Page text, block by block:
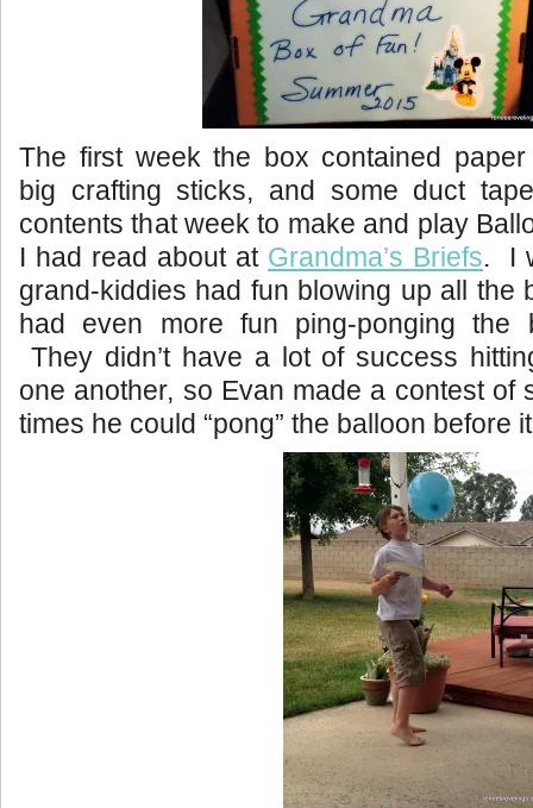
The first week the box contained
big crafting sticks, and some duct
contents that week to make and play
I had read about at Grandma’s Briefs. I
grand-kiddies had fun blowing up all the
had even more fun ping-ponging the
They didn’t have a lot of success
one another, so Evan made a contest of
times he could “pong” the balloon before